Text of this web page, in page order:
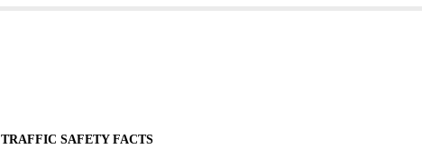
TRAFFIC SAFETY FACTS